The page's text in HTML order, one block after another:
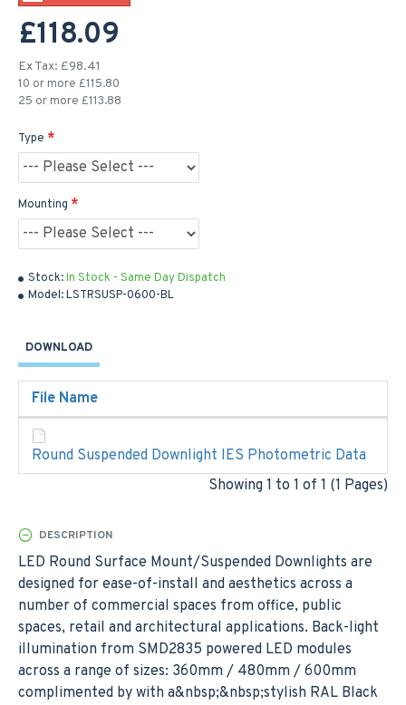
Stock:In Stock - Same Day Dispatch
Model:LSTRSUSP-0600-BL
£118.09
Ex Tax: £98.41
10 or more £115.80
25 or more £113.88
Type
Mounting
DOWNLOAD
File Name
Round Suspended Downlight IES Photometric Data
Showing 1 to 1 of 1 (1 Pages)
DESCRIPTION
LED Round Surface Mount/Suspended Downlights are
designed for ease-of-install and aesthetics across a
number of commercial spaces from office, public
spaces, retail and architectural applications. Back-light
illumination from SMD2835 powered LED modules
across a range of sizes: 360mm / 480mm / 600mm
complimented by with a&nbsp;&nbsp;stylish RAL Black